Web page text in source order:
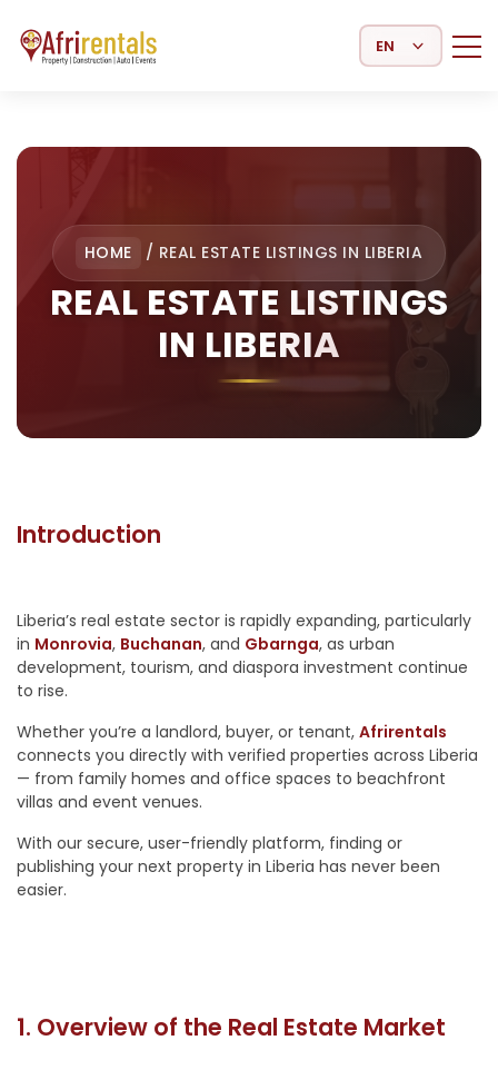
Select Language
HOME / REAL ESTATE LISTINGS IN LIBERIA
REAL ESTATE LISTINGS
IN LIBERIA
Introduction
Liberia’s real estate sector is rapidly expanding, particularly
in Monrovia, Buchanan, and Gbarnga, as urban
development, tourism, and diaspora investment continue
to rise.
Whether you’re a landlord, buyer, or tenant, Afrirentals
connects you directly with verified properties across Liberia
— from family homes and office spaces to beachfront
villas and event venues.
With our secure, user-friendly platform, finding or
publishing your next property in Liberia has never been
easier.
1. Overview of the Real Estate Market